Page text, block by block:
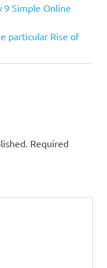
9 Simple Online
particular Rise of
Required